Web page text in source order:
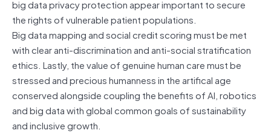
big data privacy protection appear important to secure
the rights of vulnerable patient populations.
Big data mapping and social credit scoring must be met
with clear anti-discrimination and anti-social stratification
ethics. Lastly, the value of genuine human care must be
stressed and precious humanness in the artifical age
conserved alongside coupling the benefits of AI, robotics
and big data with global common goals of sustainability
and inclusive growth.